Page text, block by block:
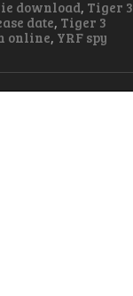
download, Tiger 3
date, Tiger 3
online, YRF spy